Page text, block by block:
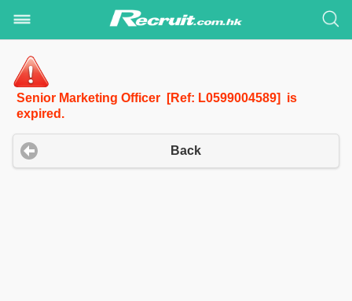
Senior Marketing Officer [Ref: L0599004589] is
expired.
Back